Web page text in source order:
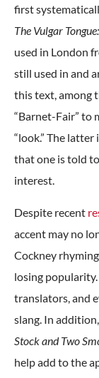
first
The Vulgar
used in London
still used in and
this text, among
“Barnet-Fair” to
“look.” The latter
that one is told
interest.
Despite recent
accent may no
Cockney
losing
translators, and
slang. In
Stock and Two
help add to the